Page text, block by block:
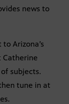
news to
Arizona’s
Catherine
subjects.
tune in at